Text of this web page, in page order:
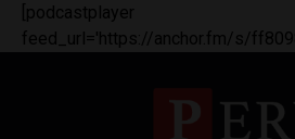
[podcastplayer
feed_url='https://anchor.fm/s/